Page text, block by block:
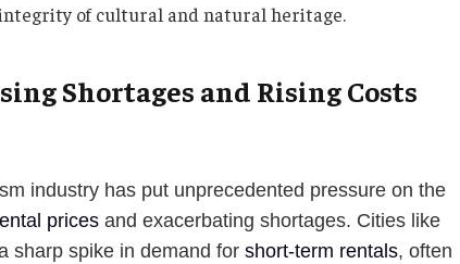
of cultural and natural heritage.
Shortages and Rising Costs
industry has put unprecedented pressure on the
pricesand exacerbating shortages. Cities like
sharp spike in demand for short-term rentals, often